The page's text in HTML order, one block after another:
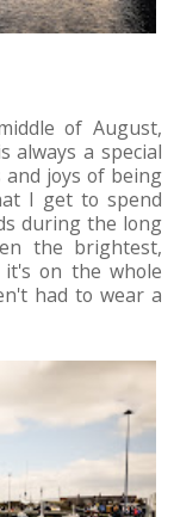
of August,
always a special
joys of being
I get to spend
during the long
the brightest,
on the whole
had to wear a